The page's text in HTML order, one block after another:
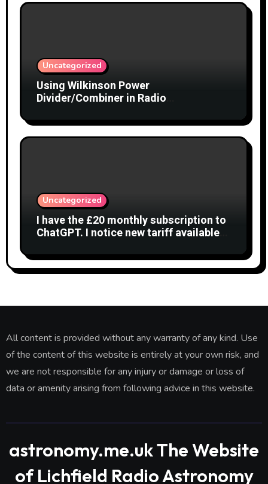
Uncategorized
Using Wilkinson Power
Divider/Combiner in Radio
Uncategorized
I have the £20 monthly subscription to
ChatGPT. I notice new tariff available
All content is provided without any warranty of any kind. Use
of the content of this website is entirely at your own risk, and
we are not responsible for any injury or damage or loss of
data or amenity arising from following advice in this website.
astronomy.me.uk The Website
of Lichfield Radio Astronomy